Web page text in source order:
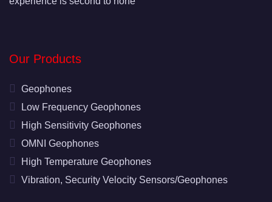
Our Products
Geophones
Low Frequency Geophones
High Sensitivity Geophones
OMNI Geophones
High Temperature Geophones
Vibration, Security Velocity Sensors/Geophones